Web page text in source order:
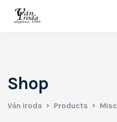
Shop
Ván Iroda Products Misc